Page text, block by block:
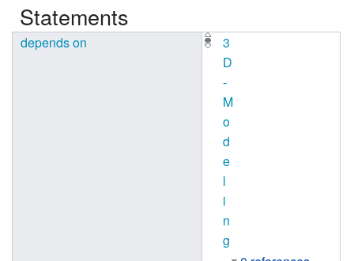
Statements
depends on
3
D
-
M
o
d
e
l
i
n
g